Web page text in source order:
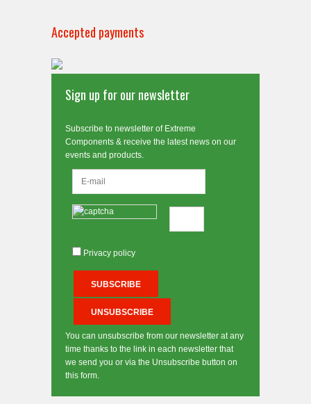
Accepted payments
Sign up for our newsletter
Subscribe to newsletter of Extreme
Components & receive the latest news on our
events and products.
Privacy policy
You can unsubscribe from our newsletter at any
time thanks to the link in each newsletter that
we send you or via the Unsubscribe button on
this form.